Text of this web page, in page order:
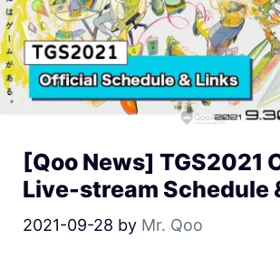
[Qoo News] TGS2021
Live-stream Schedule
2021-09-28 by Mr. Qoo